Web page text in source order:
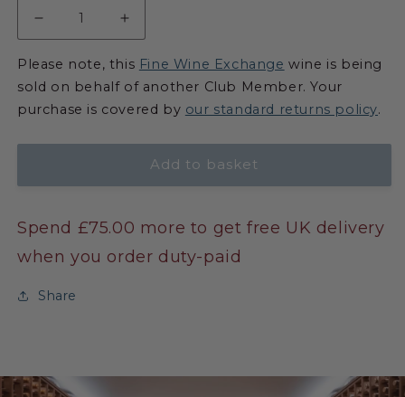
Please note, this Fine Wine Exchange wine is being
sold on behalf of another Club Member. Your
purchase is covered by our standard returns policy.
Add to basket
Spend £75.00 more to get free UK delivery
when you order duty-paid
Share